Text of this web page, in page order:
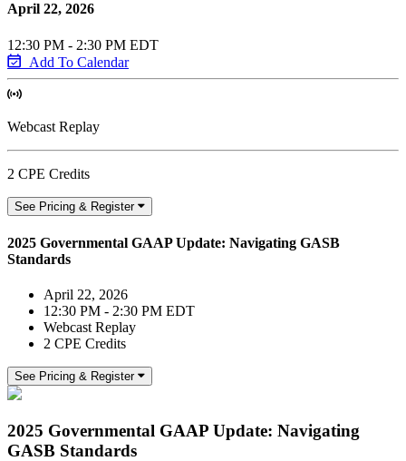
April 22, 2026
12:30 PM - 2:30 PM EDT
Add To Calendar
Webcast Replay
2 CPE Credits
See Pricing & Register
2025 Governmental GAAP Update: Navigating GASB
Standards
April 22, 2026
12:30 PM - 2:30 PM EDT
Webcast Replay
2 CPE Credits
See Pricing & Register
2025 Governmental GAAP Update: Navigating
GASB Standards